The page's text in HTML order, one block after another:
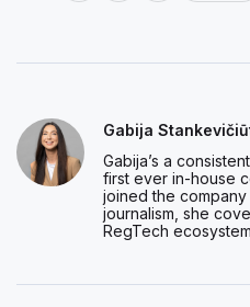
Gabija
Gabija’s a
first ever in-house
joined the company
journalism, she
RegTech